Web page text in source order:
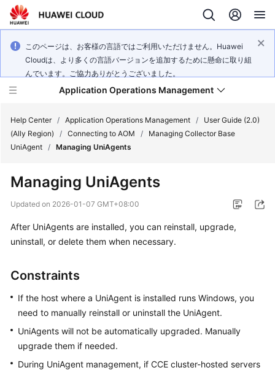
このページは、お客様の言語ではご利用いただけません。Huawei
Cloudは、より多くの言語バージョンを追加するために懸命に取り組
んでいます。ご協力ありがとうございました。
Application Operations Management
Service
Billing
Getting
Started
User
Guide
Best
Practices
Help Center / Application Operations Management /
User Guide (2.0)
(Ally Region)
/ Connecting to AOM /
Managing Collector Base
UniAgent / Managing UniAgents
Managing UniAgents
Updated on 2026-01-07 GMT+08:00
After UniAgents are installed, you can reinstall, upgrade,
uninstall, or delete them when necessary.
Constraints
If the host where a UniAgent is installed runs Windows, you
need to manually reinstall or uninstall the UniAgent.
UniAgents will not be automatically upgraded. Manually
upgrade them if needed.
During UniAgent management, if CCE cluster-hosted servers